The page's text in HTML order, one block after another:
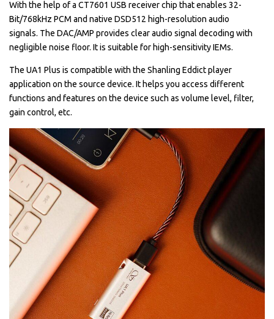
With the help of a CT7601 USB receiver chip that enables 32-
Bit/768kHz PCM and native DSD512 high-resolution audio
signals. The DAC/AMP provides clear audio signal decoding with
negligible noise floor. It is suitable for high-sensitivity IEMs.
The UA1 Plus is compatible with the Shanling Eddict player
application on the source device. It helps you access different
functions and features on the device such as volume level, filter,
gain control, etc.